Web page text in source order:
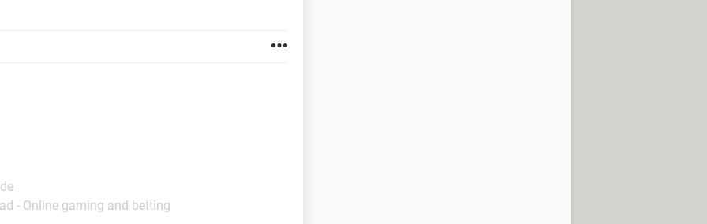
- Online gaming and betting